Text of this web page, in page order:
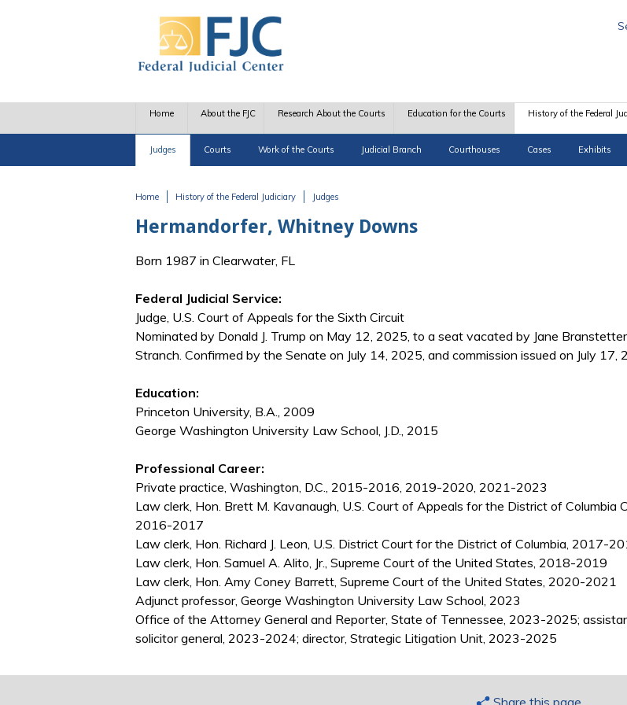
Home About the FJC Research About the Courts Education for the Courts History of the Federal
Judges Courts Work of the Courts Judicial Branch Courthouses Cases Exhibits
Home History of the Federal Judiciary Judges
Hermandorfer, Whitney Downs
Born 1987 in Clearwater, FL
Federal Judicial Service:
Judge, U.S. Court of Appeals for the Sixth Circuit
Nominated by Donald J. Trump on May 12, 2025, to a seat vacated by Jane Branstetter
Stranch. Confirmed by the Senate on July 14, 2025, and commission issued on July 17,
Education:
Princeton University, B.A., 2009
George Washington University Law School, J.D., 2015
Professional Career:
Private practice, Washington, D.C., 2015-2016, 2019-2020, 2021-2023
Law clerk, Hon. Brett M. Kavanaugh, U.S. Court of Appeals for the District of Columbia
2016-2017
Law clerk, Hon. Richard J. Leon, U.S. District Court for the District of Columbia, 2017-
Law clerk, Hon. Samuel A. Alito, Jr., Supreme Court of the United States, 2018-2019
Law clerk, Hon. Amy Coney Barrett, Supreme Court of the United States, 2020-2021
Adjunct professor, George Washington University Law School, 2023
Office of the Attorney General and Reporter, State of Tennessee, 2023-2025;
solicitor general, 2023-2024; director, Strategic Litigation Unit, 2023-2025